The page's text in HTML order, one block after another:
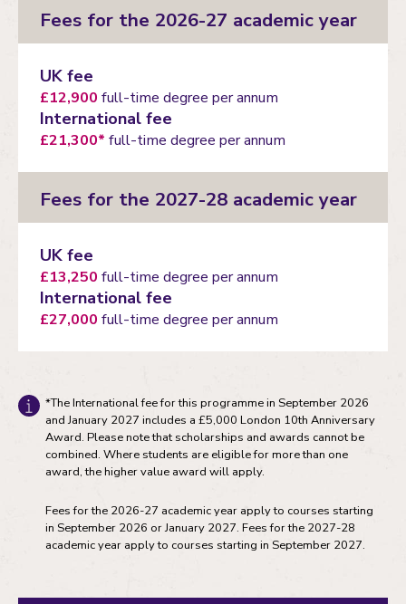
Fees for the 2026-27 academic year
UK fee
£12,900 full-time degree per annum
International fee
£21,300* full-time degree per annum
Fees for the 2027-28 academic year
UK fee
£13,250 full-time degree per annum
International fee
£27,000 full-time degree per annum
*The International fee for this programme in September 2026
and January 2027 includes a £5,000 London 10th Anniversary
Award. Please note that scholarships and awards cannot be
combined. Where students are eligible for more than one
award, the higher value award will apply.
Fees for the 2026-27 academic year apply to courses starting
in September 2026 or January 2027. Fees for the 2027-28
academic year apply to courses starting in September 2027.